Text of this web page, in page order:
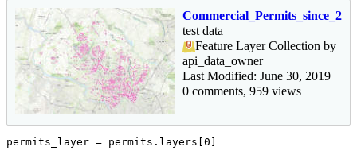
test data
Feature Layer Collection by
api_data_owner
Last Modified: June 30, 2019
0 comments, 959 views
permits_layer = permits.layers[ 0